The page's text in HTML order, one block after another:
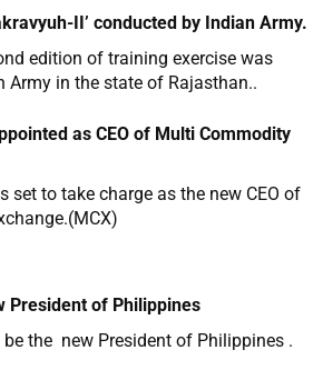
II’ conducted by Indian Army.
edition of training exercise was
Army in the state of Rajasthan..
as CEO of Multi Commodity
set to take charge as the new CEO of
President of Philippines
the new President of Philippines .